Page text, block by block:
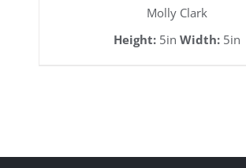
Molly Clark
Height:5in Width:5in